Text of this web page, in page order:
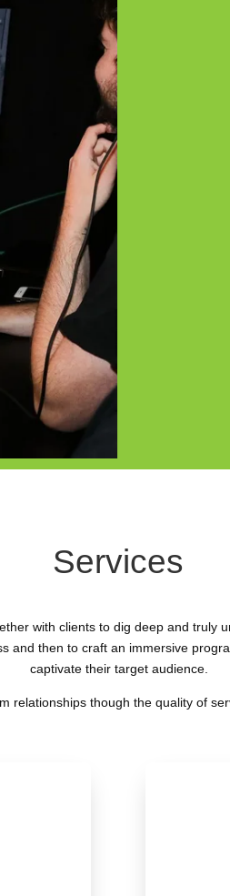
Services
with clients to dig deep and truly
and then to craft an immersive
captivate their target audience.
relationships though the quality of